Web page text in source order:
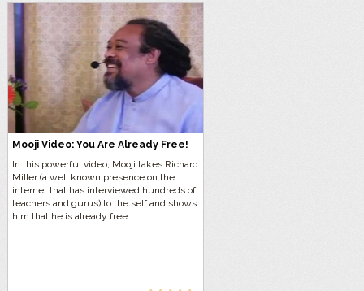
Mooji Video: You Are Already Free!
In this powerful video, Mooji takes Richard
Miller (a well known presence on the
internet that has interviewed hundreds of
teachers and gurus) to the self and shows
him that he is already free.